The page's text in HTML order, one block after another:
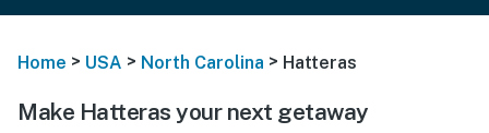
Home > USA > North Carolina > Hatteras
Make Hatteras your next getaway